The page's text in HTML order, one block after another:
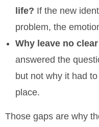
life? If the new
problem, the
Why leave no
answered the
but not why it had
place.
Those gaps are why